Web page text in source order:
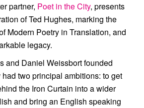
partner, Poet in the City, presents
ofTed Hughes, marking the
Modern Poetry in Translation, and
legacy.
and Daniel Weissbort founded
two principal ambitions: to get
the Iron Curtain into a wider
and bring an English speaking